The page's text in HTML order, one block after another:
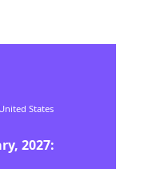
United States
, 2027: